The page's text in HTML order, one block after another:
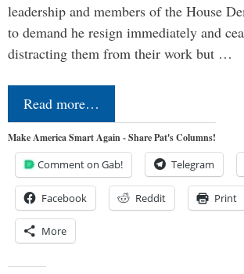
leadership and members of the House
to demand he resign immediately and
distracting them from their work but …
Read more…
Make America Smart Again - Share Pat's Columns!
Comment on Gab! Telegram
Facebook Reddit Print
More